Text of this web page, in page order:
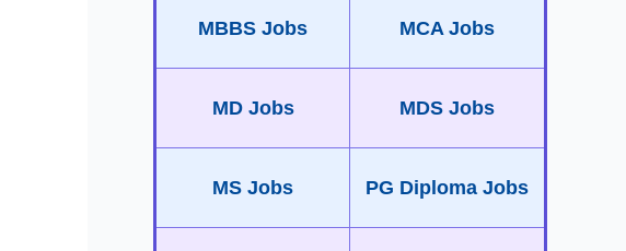
MBBS Jobs MCA Jobs
MD Jobs MDS Jobs
MS Jobs PG Diploma Jobs